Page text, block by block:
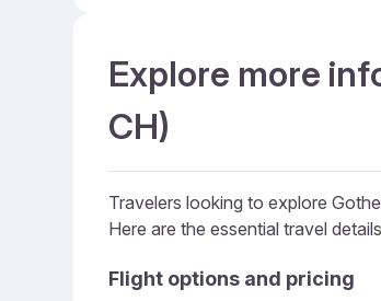
Explore more
CH)
Travelers looking to explore
Here are the essential travel
Flight options and pricing